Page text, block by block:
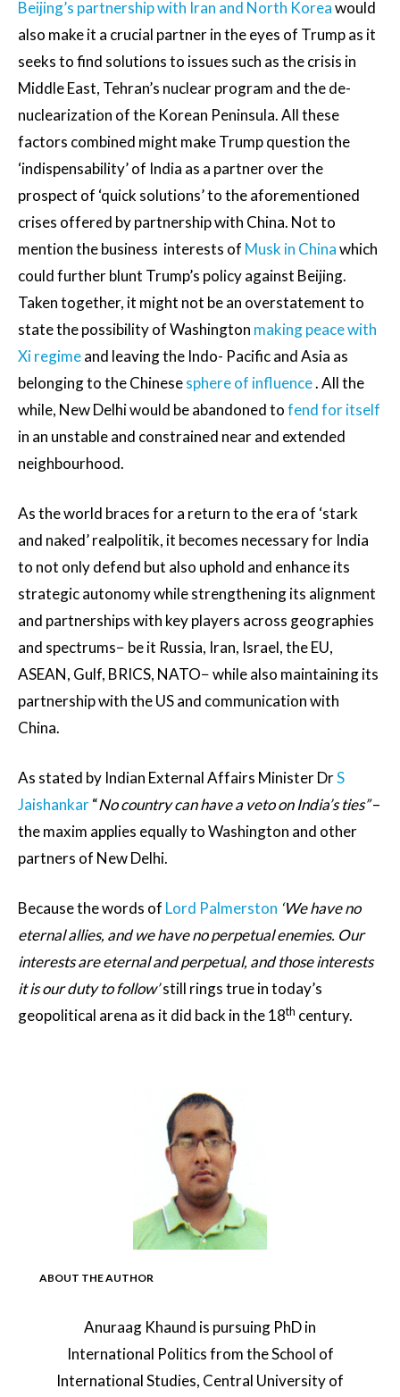
Beijing’s partnership with Iran and North Koreawould
also make it a crucial partner in the eyes of Trump as it
seeks to find solutions to issues such as the crisis in
Middle East, Tehran’s nuclear program and the de-
nuclearization of the Korean Peninsula. All these
factors combined might make Trump question the
‘indispensability’ of India as a partner over the
prospect of ‘quick solutions’ to the aforementioned
crises offered by partnership with China. Not to
mention the business interests of Musk in Chinawhich
could further blunt Trump’s policy against Beijing.
Taken together, it might not be an overstatement to
state the possibility of Washington making peace with
Xi regimeand leaving the Indo- Pacific and Asia as
belonging to the Chinesesphere of influence. All the
while, New Delhi would be abandoned tofend for itself
in an unstable and constrained near and extended
neighbourhood.
As the world braces for a return to the era of ‘stark
and naked’ realpolitik, it becomes necessary for India
to not only defend but also uphold and enhance its
strategic autonomy while strengthening its alignment
and partnerships with key players across geographies
and spectrums− be it Russia, Iran, Israel, the EU,
ASEAN, Gulf, BRICS, NATO− while also maintaining its
partnership with the US and communication with
China.
As stated by Indian External Affairs Minister DrS
Jaishankar“No country can have a veto on India’s ties”–
the maxim applies equally to Washington and other
partners of New Delhi.
Because the words of Lord Palmerston ‘We have no
eternal allies, and we have no perpetual enemies. Our
interests are eternal and perpetual, and those interests
it is our duty to follow’still rings true in today’s
geopolitical arena as it did back in the 18th century.
ABOUT THE AUTHOR
Anuraag Khaund is pursuing PhD in
International Politics from the School of
International Studies, Central University of